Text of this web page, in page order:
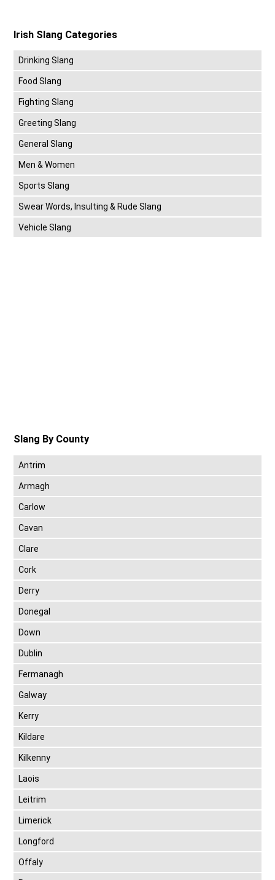
Irish Slang Categories
Drinking Slang
Food Slang
Fighting Slang
Greeting Slang
General Slang
Men & Women
Sports Slang
Swear Words, Insulting & Rude Slang
Vehicle Slang
Slang By County
Antrim
Armagh
Carlow
Cavan
Clare
Cork
Derry
Donegal
Down
Dublin
Fermanagh
Galway
Kerry
Kildare
Kilkenny
Laois
Leitrim
Limerick
Longford
Offaly